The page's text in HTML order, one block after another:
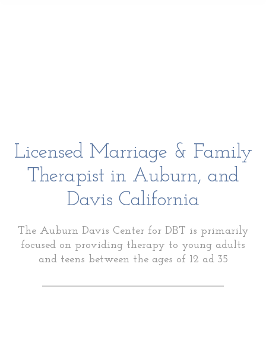
Licensed Marriage & Family
Therapist in Auburn, and
Davis California
The Auburn Davis Center for DBT is primarily
focused on providing therapy to young adults
and teens between the ages of 12 ad 35